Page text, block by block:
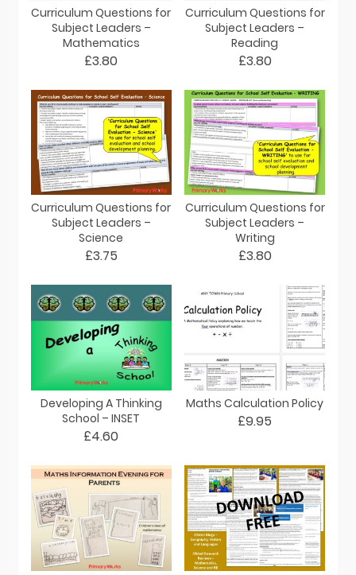
Curriculum Questions for
Subject Leaders –
Mathematics
£3.80
Curriculum Questions for
Subject Leaders –
Reading
£3.80
Curriculum Questions for
Subject Leaders –
Science
£3.75
Curriculum Questions for
Subject Leaders –
Writing
£3.80
Developing A Thinking
School – INSET
£4.60
Maths Calculation Policy
£9.95